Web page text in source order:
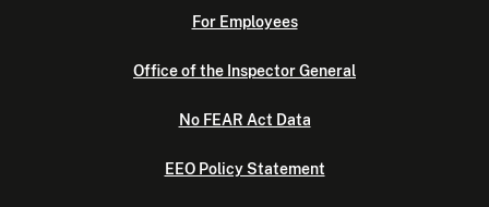
For Employees
Office of the Inspector General
No FEAR Act Data
EEO Policy Statement